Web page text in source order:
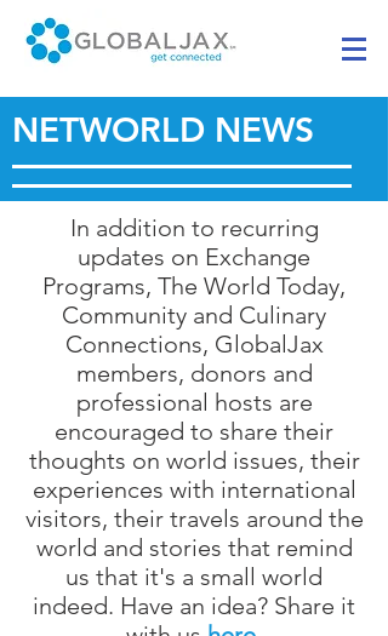
NETWORLD NEWS
In addition to recurring
updates on Exchange
Programs, The World Today,
Community and Culinary
Connections, GlobalJax
members, donors and
professional hosts are
encouraged to share their
thoughts on world issues, their
experiences with international
visitors, their travels around the
world and stories that remind
us that it's a small world
indeed. Have an idea? Share it